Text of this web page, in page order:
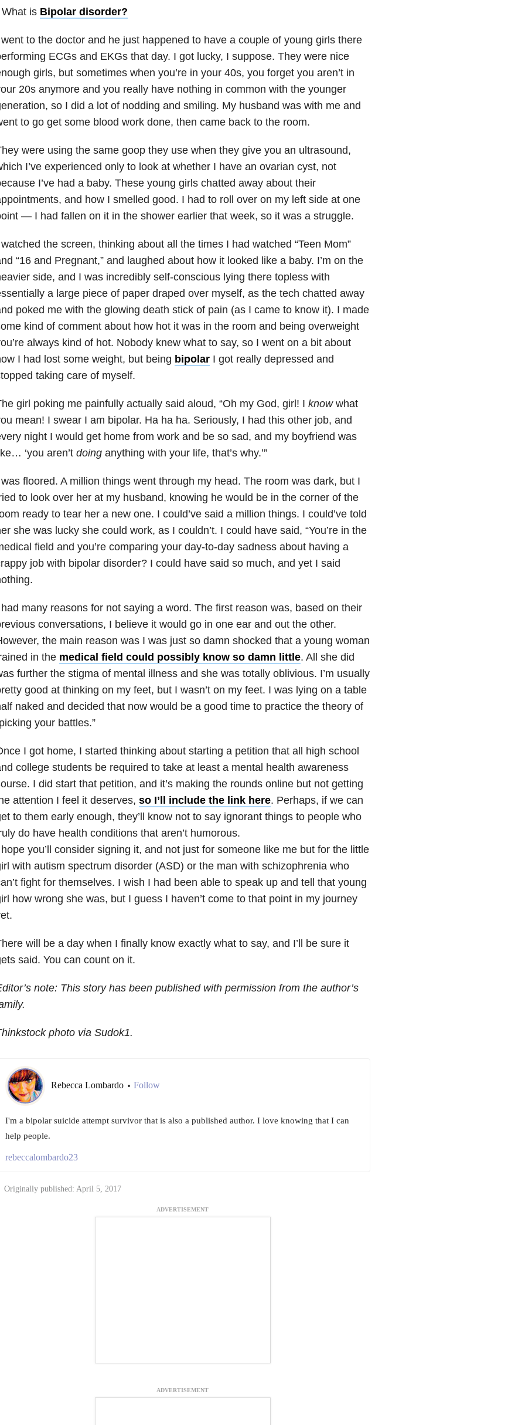
What is Bipolar disorder?
to the doctor and he just happened to have a couple of young girls there
ECGs and EKGs that day. I got lucky, I suppose. They were nice
girls, but sometimes when you’re in your 40s, you forget you aren’t in
20s anymore and you really have nothing in common with the younger
so I did a lot of nodding and smiling. My husband was with me and
to go get some blood work done, then came back to the room.
were using the same goop they use when they give you an ultrasound,
I’ve experienced only to look at whether I have an ovarian cyst, not
I’ve had a baby. These young girls chatted away about their
and how I smelled good. I had to roll over on my left side at one
— I had fallen on it in the shower earlier that week, so it was a struggle.
the screen, thinking about all the times I had watched “Teen Mom”
“16 and Pregnant,” and laughed about how it looked like a baby. I’m on the
side, and I was incredibly self-conscious lying there topless with
a large piece of paper draped over myself, as the tech chatted away
poked me with the glowing death stick of pain (as I came to know it). I made
kind of comment about how hot it was in the room and being overweight
always kind of hot. Nobody knew what to say, so I went on a bit about
I had lost some weight, but being bipolarI got really depressed and
taking care of myself.
girl poking me painfully actually said aloud, “Oh my God, girl! I knowwhat
mean! I swear I am bipolar. Ha ha ha. Seriously, I had this other job, and
night I would get home from work and be so sad, and my boyfriend was
‘you aren’t doinganything with your life, that’s why.’”
floored. A million things went through my head. The room was dark, but I
to look over her at my husband, knowing he would be in the corner of the
ready to tear her a new one. I could’ve said a million things. I could’ve told
she was lucky she could work, as I couldn’t. I could have said, “You’re in the
field and you’re comparing your day-to-day sadness about having a
job with bipolar disorder? I could have said so much, and yet I said
many reasons for not saying a word. The first reason was, based on their
conversations, I believe it would go in one ear and out the other.
the main reason was I was just so damn shocked that a young woman
in the medical field could possibly know so damn little. All she did
further the stigma of mental illnessand she was totally oblivious. I’m usually
good at thinking on my feet, but I wasn’t on my feet. I was lying on a table
naked and decided that now would be a good time to practice the theory of
your battles.”
I got home, I started thinking about starting a petition that all high school
college students be required to take at least a mental health awareness
I did start that petition, and it’s making the rounds online but not getting
attention I feel it deserves, so I’ll include the link here. Perhaps, if we can
to them early enough, they’ll know not to say ignorant things to people who
do have health conditions that aren’t humorous.
you’ll consider signing it, and not just for someone like me but for the little
with autism spectrum disorder (ASD) or the man with schizophreniawho
fight for themselves. I wish I had been able to speak up and tell that young
how wrong she was, but I guess I haven’t come to that point in my journey
will be a day when I finally know exactly what to say, and I’ll be sure it
said. You can count on it.
note: This story has been published with permission from the author’s
photo via Sudok1.
Rebecca Lombardo • Follow
I'm a bipolar suicide attempt survivor that is also a published author. I love knowing that I can
help people.
rebeccalombardo23
Originally published: April 5, 2017
ADVERTISEMENT
ADVERTISEMENT